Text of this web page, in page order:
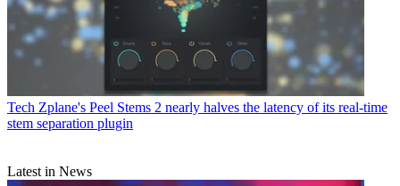
Tech Zplane's Peel Stems 2 nearly halves the latency of its real-time
stem separation plugin
Latest in News